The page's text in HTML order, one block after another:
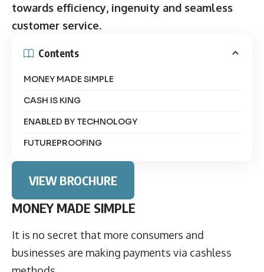
towards efficiency, ingenuity and seamless
customer service.
Contents
MONEY MADE SIMPLE
CASH IS KING
ENABLED BY TECHNOLOGY
FUTUREPROOFING
VIEW BROCHURE
MONEY MADE SIMPLE
It is no secret that more consumers and
businesses are making payments via cashless